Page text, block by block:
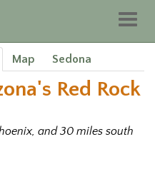
Map Sedona
Red Rock
and 30 miles south